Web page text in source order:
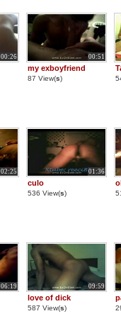
00:26 00:51
my exboyfriend
87 View(s)
02:25 01:36
culo
536 View(s)
06:19 09:59
love of dick
587 View(s)